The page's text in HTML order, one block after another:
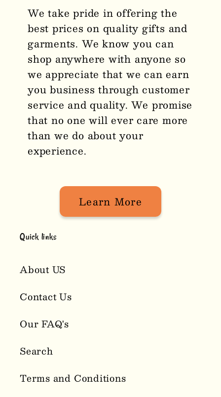
We take pride in offering the
best prices on quality gifts and
garments. We know you can
shop anywhere with anyone so
we appreciate that we can earn
you business through customer
service and quality. We promise
that no one will ever care more
than we do about your
experience.
Learn More
Quick links
About US
Contact Us
Our FAQ's
Search
Terms and Conditions